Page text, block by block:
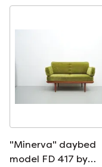
"Minerva" daybed
model FD 417 by